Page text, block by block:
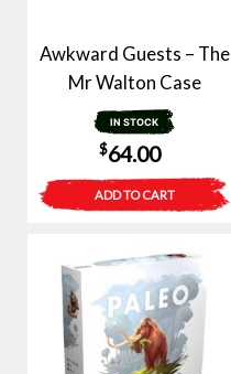
Awkward Guests – The
Mr Walton Case
IN STOCK
$64.00
ADD TO CART